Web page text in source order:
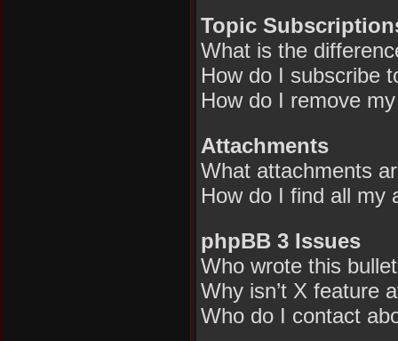
Topic
What is the
How do I subscribe
How do I remove
Attachments
What attachments
How do I find all my
phpBB 3 Issues
Who wrote this
Why isn’t X feature
Who do I contact